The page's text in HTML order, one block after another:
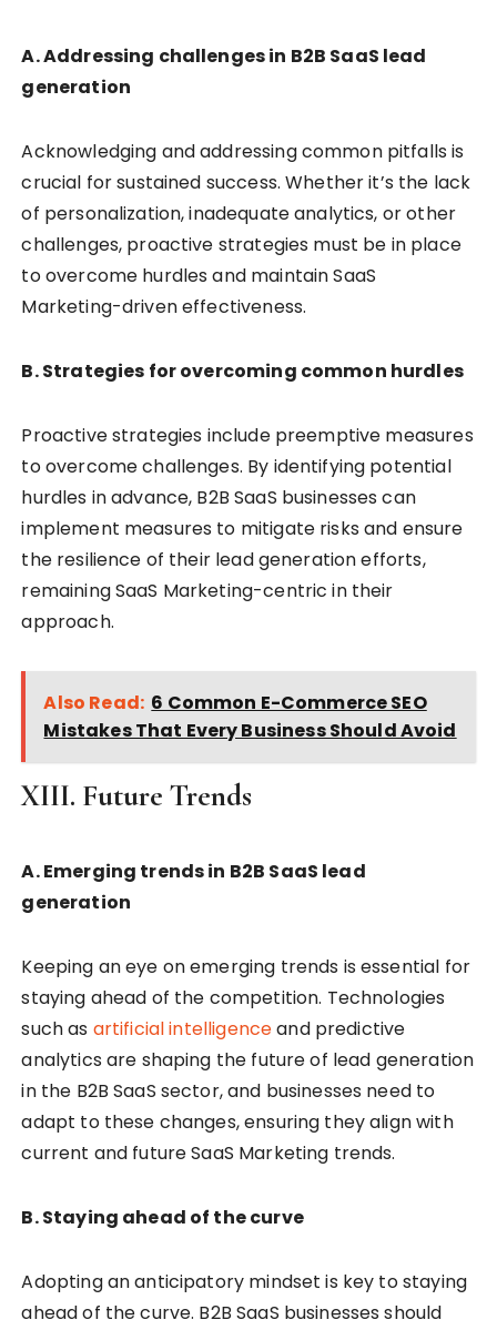
A. Addressing challenges in B2B SaaS lead
generation
Acknowledging and addressing common pitfalls is
crucial for sustained success. Whether it’s the lack
of personalization, inadequate analytics, or other
challenges, proactive strategies must be in place
to overcome hurdles and maintain SaaS
Marketing-driven effectiveness.
B. Strategies for overcoming common hurdles
Proactive strategies include preemptive measures
to overcome challenges. By identifying potential
hurdles in advance, B2B SaaS businesses can
implement measures to mitigate risks and ensure
the resilience of their lead generation efforts,
remaining SaaS Marketing-centric in their
approach.
Also Read: 6 Common E-Commerce SEO
Mistakes That Every Business Should Avoid
XIII. Future Trends
A. Emerging trends in B2B SaaS lead
generation
Keeping an eye on emerging trends is essential for
staying ahead of the competition. Technologies
such as artificial intelligenceand predictive
analytics are shaping the future of lead generation
in the B2B SaaS sector, and businesses need to
adapt to these changes, ensuring they align with
current and future SaaS Marketing trends.
B. Staying ahead of the curve
Adopting an anticipatory mindset is key to staying
ahead of the curve. B2B SaaS businesses should